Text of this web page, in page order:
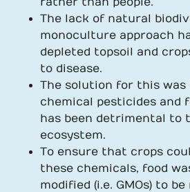
The lack of natural
monoculture approach
depleted topsoil and
to disease.
The solution for this was
chemical pesticides and
has been detrimental to
ecosystem.
To ensure that crops
these chemicals, food
modified (i.e. GMOs) to